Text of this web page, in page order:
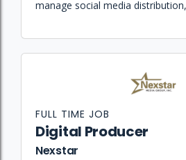
manage social media
Digital Producer
Nexstar
FULL TIME JOB